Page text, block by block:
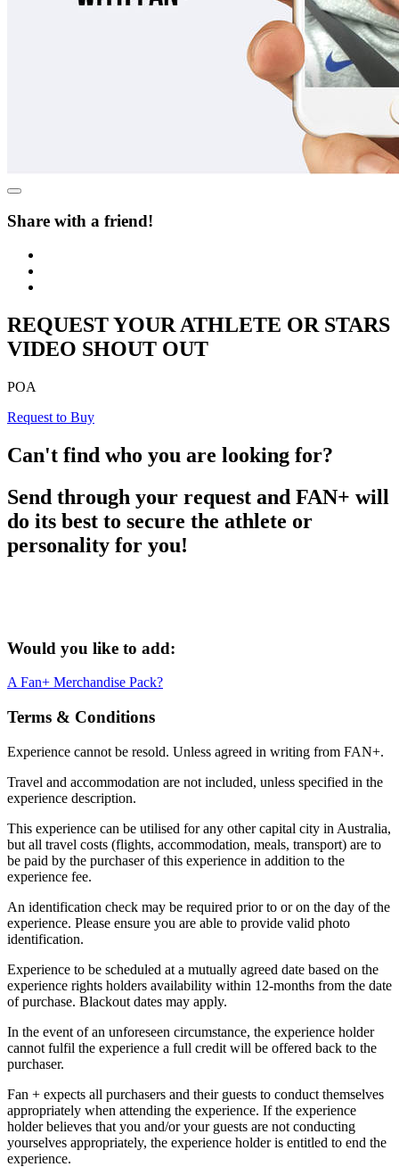
Share with a friend!
REQUEST YOUR ATHLETE OR STARS
VIDEO SHOUT OUT
POA
Request to Buy
Can't find who you are looking for?
Send through your request and FAN+ will
do its best to secure the athlete or
personality for you!
Would you like to add:
A Fan+ Merchandise Pack?
Terms & Conditions
Experience cannot be resold. Unless agreed in writing from FAN+.
Travel and accommodation are not included, unless specified in the
experience description.
This experience can be utilised for any other capital city in Australia,
but all travel costs (flights, accommodation, meals, transport) are to
be paid by the purchaser of this experience in addition to the
experience fee.
An identification check may be required prior to or on the day of the
experience. Please ensure you are able to provide valid photo
identification.
Experience to be scheduled at a mutually agreed date based on the
experience rights holders availability within 12-months from the date
of purchase. Blackout dates may apply.
In the event of an unforeseen circumstance, the experience holder
cannot fulfil the experience a full credit will be offered back to the
purchaser.
Fan + expects all purchasers and their guests to conduct themselves
appropriately when attending the experience. If the experience
holder believes that you and/or your guests are not conducting
yourselves appropriately, the experience holder is entitled to end the
experience.